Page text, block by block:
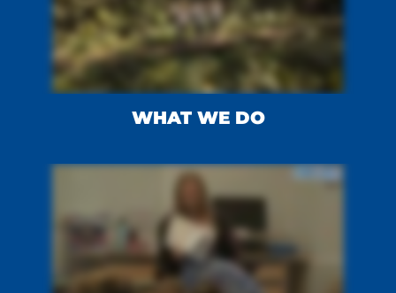
WHAT WE DO